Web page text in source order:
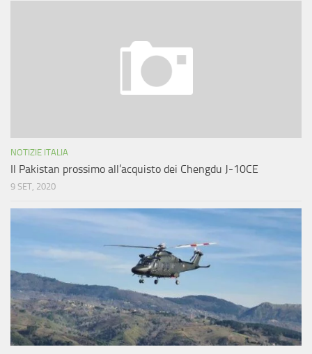
NOTIZIE ITALIA
Il Pakistan prossimo all’acquisto dei Chengdu J-10CE
9 SET, 2020